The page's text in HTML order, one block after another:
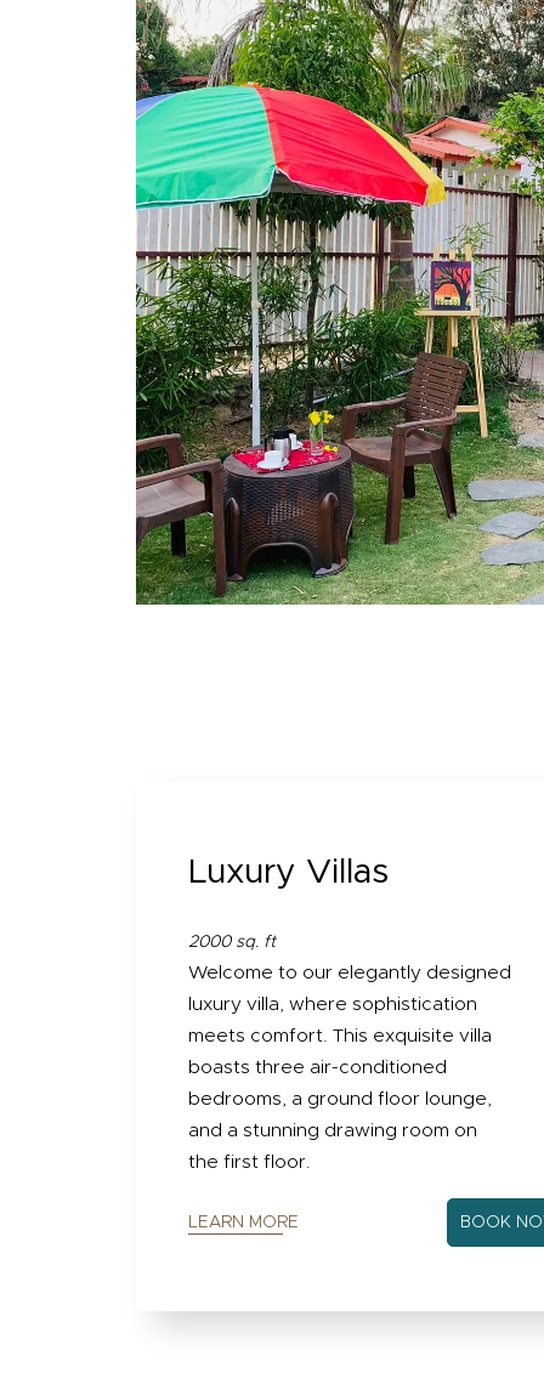
Luxury Villas
2000 sq. ft
Welcome to our elegantly designed
luxury villa, where sophistication
meets comfort. This exquisite villa
boasts three air-conditioned
bedrooms, a ground floor lounge,
and a stunning drawing room on
the first floor.
LEARN MORE BOOK